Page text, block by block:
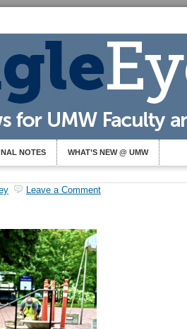
NOTES WHAT’S NEW @ UMW
Leave a Comment